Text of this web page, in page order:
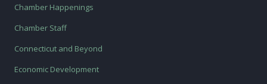
Chamber Happenings
Chamber Staff
Connecticut and Beyond
Economic Development